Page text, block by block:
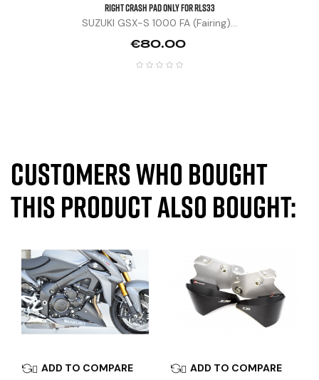
Right Crash Pad Only For RLS33
SUZUKI GSX-S 1000 FA (fairing)...
Price
€80.00
Customers who bought
this product also bought:
 ADD TO COMPARE  ADD TO COMPARE